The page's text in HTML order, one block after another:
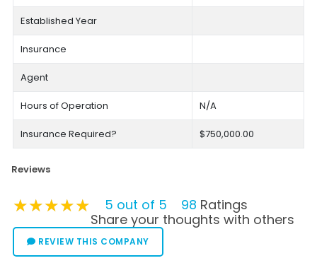
Established Year
Insurance
Agent
Hours of Operation N/A
Insurance Required? $750,000.00
Reviews
★★★★★
★★★★★
★★★★★ 5 out of 5 98 Ratings
Share your thoughts with others
REVIEW THIS COMPANY